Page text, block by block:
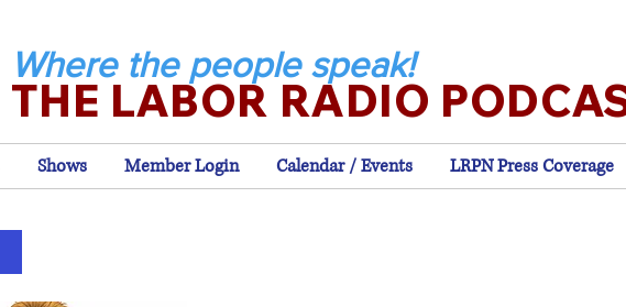
THE LABOR RADIO
Where the people speak!
Shows Member Login Calendar / Events LRPN Press Coverage